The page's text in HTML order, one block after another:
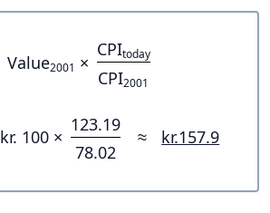
Value2001 ×
CPItoday
CPI2001
kr. 100 ×
123.19
78.02
≈ kr.157.9